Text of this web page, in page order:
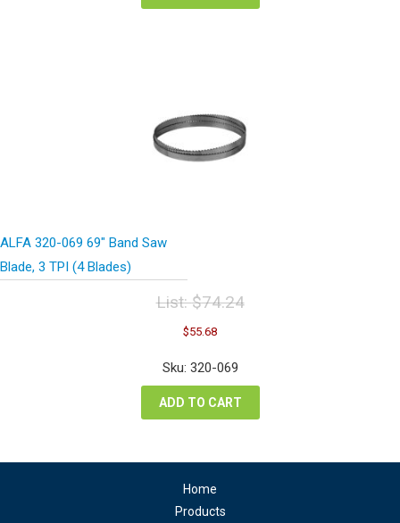
ALFA 320-069 69″ Band Saw
Blade, 3 TPI (4 Blades)
List:$74.24
Original
price
was:
$74.24.
$55.68Current
is:
Sku: 320-069
ADD TO CART
Home
Products